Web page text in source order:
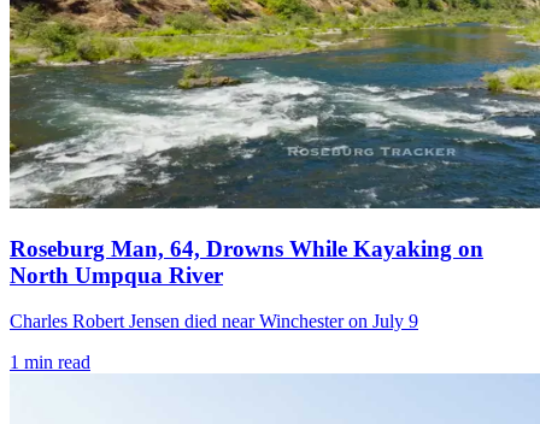
Roseburg Man, 64, Drowns While Kayaking on
North Umpqua River
Charles Robert Jensen died near Winchester on July 9
1 min read